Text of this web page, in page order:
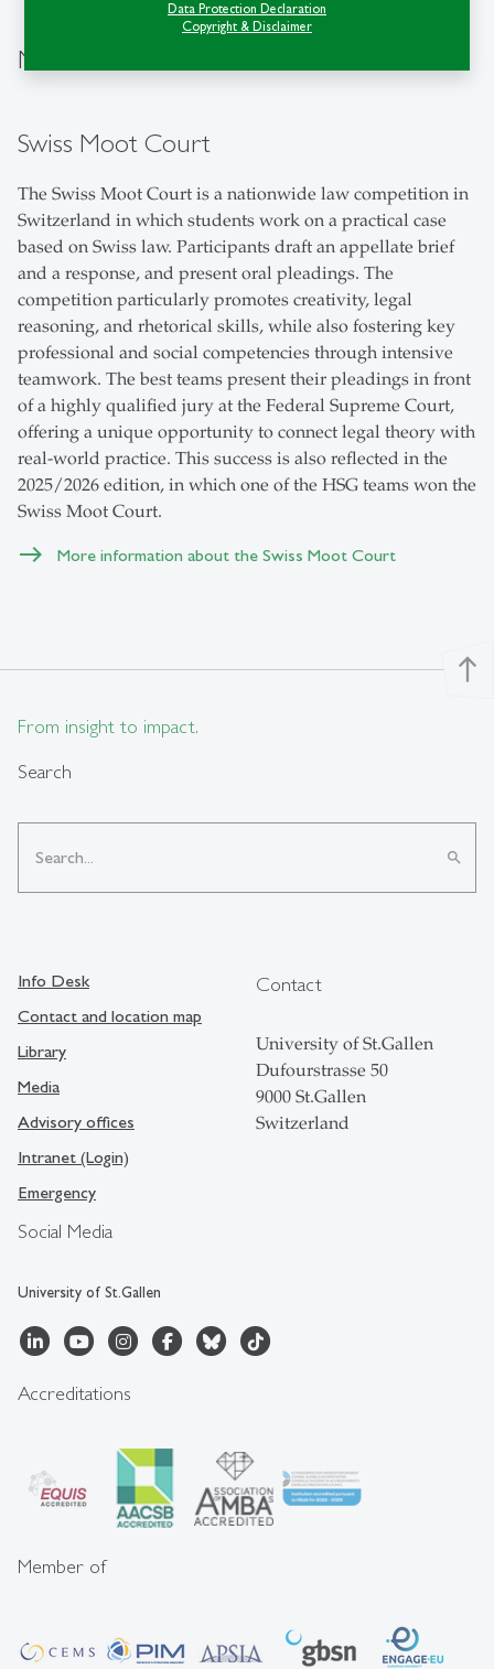
Data Protection Declaration
Copyright & Disclaimer
Moot Courts for Bachelor's Students
Swiss Moot Court
The Swiss Moot Court is a nationwide law competition in
Switzerland in which students work on a practical case
based on Swiss law. Participants draft an appellate brief
and a response, and present oral pleadings. The
competition particularly promotes creativity, legal
reasoning, and rhetorical skills, while also fostering key
professional and social competencies through intensive
teamwork. The best teams present their pleadings in front
of a highly qualified jury at the Federal Supreme Court,
offering a unique opportunity to connect legal theory with
real-world practice. This success is also reflected in the
2025/2026 edition, in which one of the HSG teams won the
Swiss Moot Court.
More information about the Swiss Moot Court
north
From insight to impact.
Search
search
Social Media
University of St.Gallen
Info Desk
Contact and location map
Library
Media
Advisory offices
Intranet (Login)
Emergency
Contact
University of St.Gallen
Dufourstrasse 50
9000 St.Gallen
Switzerland
Accreditations
Member of